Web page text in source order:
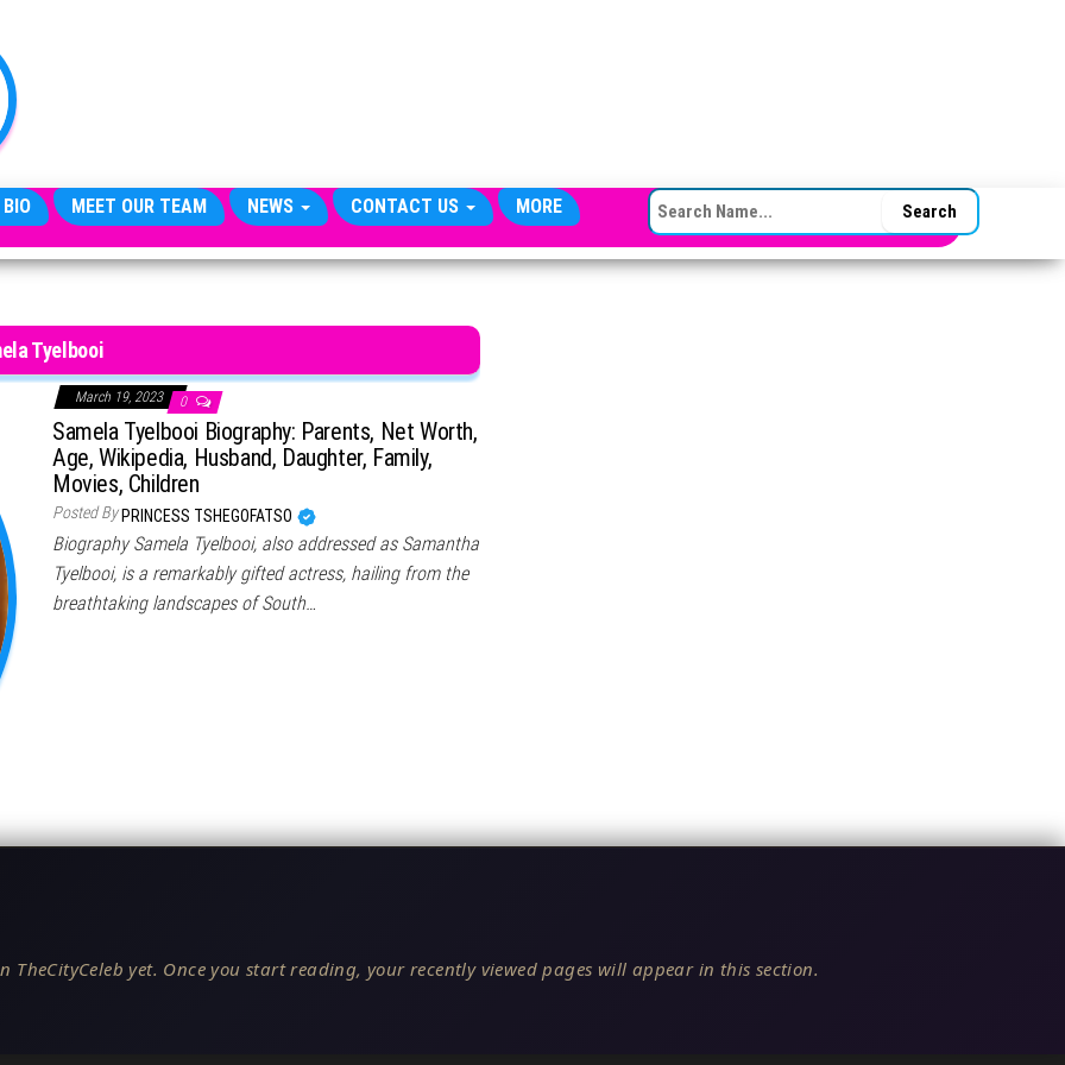
MEET OUR TEAM NEWS CONTACT US MORE SEARCH FOR:
Tyelbooi
March 19, 2023 0
Samela Tyelbooi Biography: Parents, Net Worth,
Age, Wikipedia, Husband, Daughter, Family,
Movies, Children
Posted By PRINCESS TSHEGOFATSO
Biography Samela Tyelbooi, also addressed as Samantha
Tyelbooi, is a remarkably gifted actress, hailing from the
breathtaking landscapes of South…
TheCityCeleb yet. Once you start reading, your recently viewed pages will appear in this section.